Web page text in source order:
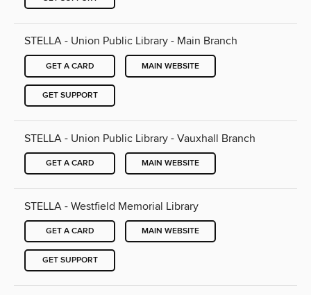
STELLA - Union Public Library - Main Branch
GET A CARD MAIN WEBSITE
GET SUPPORT
STELLA - Union Public Library - Vauxhall Branch
GET A CARD MAIN WEBSITE
STELLA - Westfield Memorial Library
GET A CARD MAIN WEBSITE
GET SUPPORT